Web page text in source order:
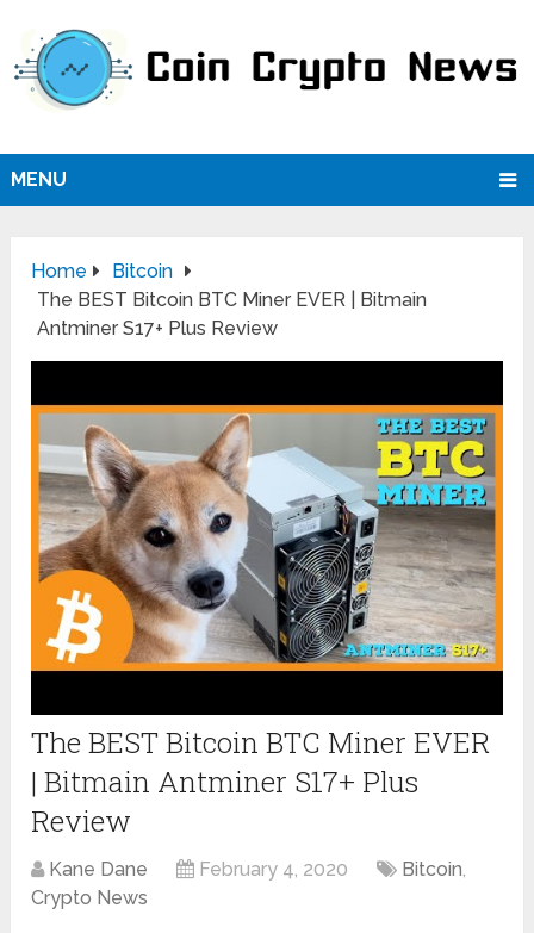
MENU
Home
Bitcoin
The BEST Bitcoin BTC Miner EVER | Bitmain
Antminer S17+ Plus Review
The BEST Bitcoin BTC Miner EVER
| Bitmain Antminer S17+ Plus
Review
Kane Dane February 4, 2020 Bitcoin,
Crypto News